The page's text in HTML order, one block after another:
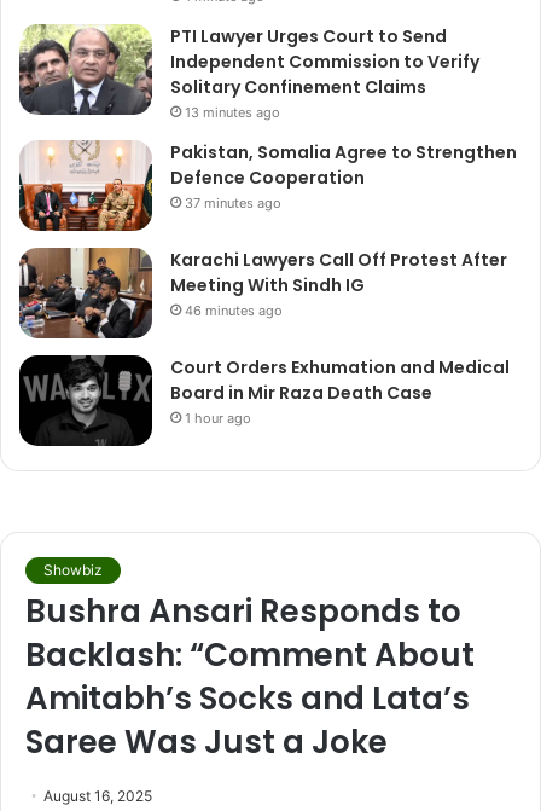
PTI Lawyer Urges Court to Send
Independent Commission to Verify
Solitary Confinement Claims
13 minutes ago
Pakistan, Somalia Agree to Strengthen
Defence Cooperation
37 minutes ago
Karachi Lawyers Call Off Protest After
Meeting With Sindh IG
46 minutes ago
Court Orders Exhumation and Medical
Board in Mir Raza Death Case
1 hour ago